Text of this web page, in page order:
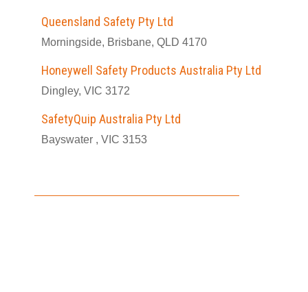
Queensland Safety Pty Ltd
Morningside, Brisbane, QLD 4170
Honeywell Safety Products Australia Pty Ltd
Dingley, VIC 3172
SafetyQuip Australia Pty Ltd
Bayswater , VIC 3153